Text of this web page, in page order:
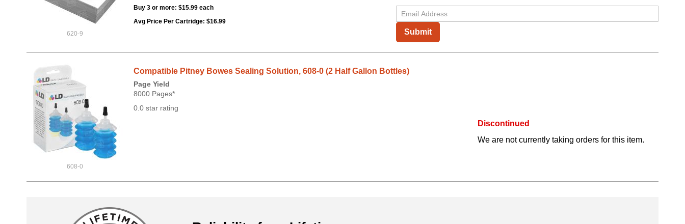
620-9
Buy 3 or more: $15.99 each
Avg Price Per Cartridge: $16.99
Submit
608-0
Compatible Pitney Bowes Sealing Solution, 608-0 (2 Half Gallon Bottles)
Page Yield
8000 Pages*
0.0 star rating
Discontinued
We are not currently taking orders for this item.